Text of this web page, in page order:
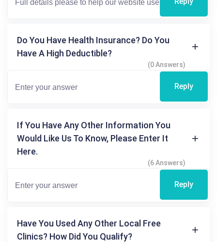
Do You Have Health Insurance? Do You
Have A High Deductible?
(0 Answers)
Reply
If You Have Any Other Information You
Would Like Us To Know, Please Enter It
Here.
(6 Answers)
Reply
Have You Used Any Other Local Free
Clinics? How Did You Qualify?